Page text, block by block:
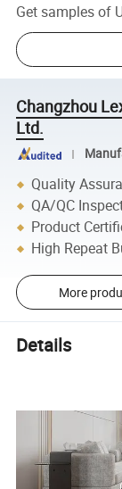
Get samples of
Changzhou
Ltd.
Quality
QA/QC
Product
High Repeat
More
Details